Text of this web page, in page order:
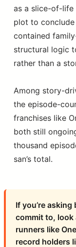
as a slice-of-life
plot to
contained
structural logic
rather than a
Among story-
the episode-
franchises like
both still
thousand
san’s total.
If you’re
commit to,
runners like
record holders